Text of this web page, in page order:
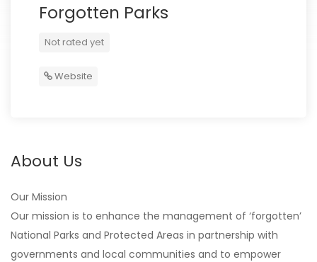
Forgotten Parks
Not rated yet
Website
About Us
Our Mission
Our mission is to enhance the management of ‘forgotten’
National Parks and Protected Areas in partnership with
governments and local communities and to empower